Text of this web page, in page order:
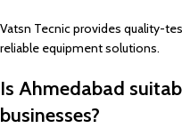
Vatsn Tecnic provides quality-
reliable equipment solutions.
Is Ahmedabad
businesses?